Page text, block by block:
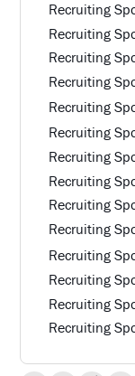
Recruiting
Recruiting
Recruiting
Recruiting
Recruiting
Recruiting
Recruiting
Recruiting
Recruiting
Recruiting
Recruiting
Recruiting
Recruiting
Recruiting